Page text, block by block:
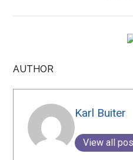
AUTHOR
Karl Buiter
View all